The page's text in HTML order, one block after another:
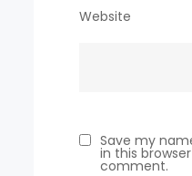
Website
Save my
in this
comment.